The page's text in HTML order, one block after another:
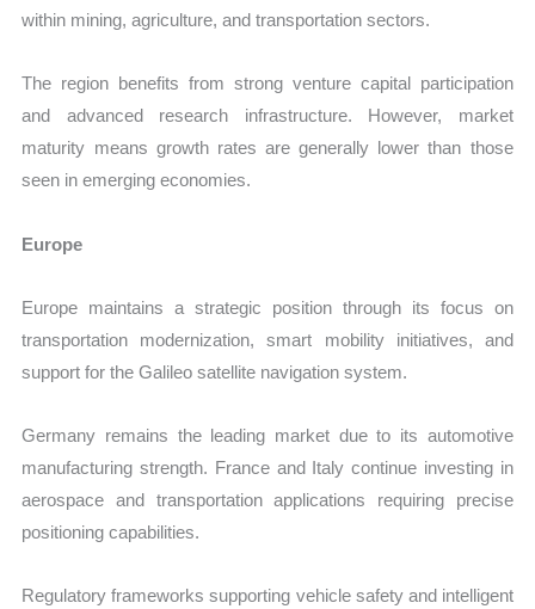
within mining, agriculture, and transportation sectors.
The region benefits from strong venture capital participation
and advanced research infrastructure. However, market
maturity means growth rates are generally lower than those
seen in emerging economies.
Europe
Europe maintains a strategic position through its focus on
transportation modernization, smart mobility initiatives, and
support for the Galileo satellite navigation system.
Germany remains the leading market due to its automotive
manufacturing strength. France and Italy continue investing in
aerospace and transportation applications requiring precise
positioning capabilities.
Regulatory frameworks supporting vehicle safety and intelligent